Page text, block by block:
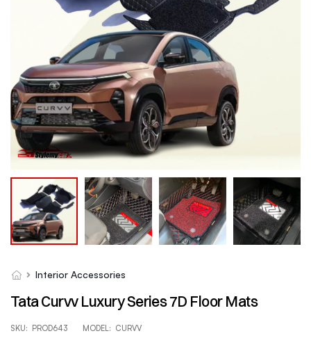
Interior Accessories
Tata Curvv Luxury Series 7D Floor Mats
SKU: PROD643 MODEL: CURVV